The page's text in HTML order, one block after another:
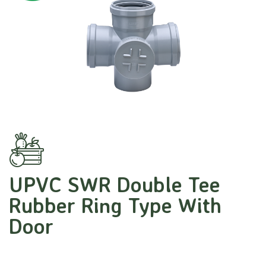
UPVC SWR Double Tee
Rubber Ring Type With
Door